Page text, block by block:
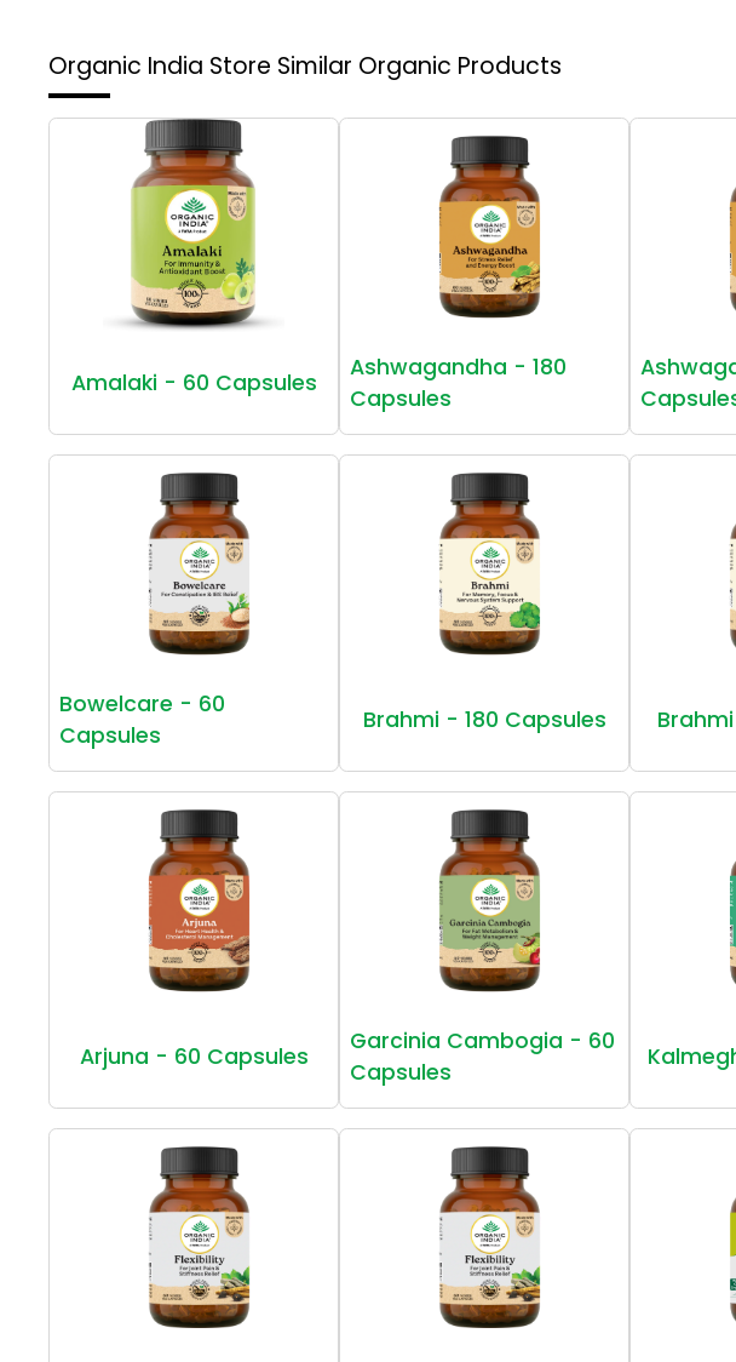
Organic India Store Similar Organic Products
Amalaki - 60 Capsules
Ashwagandha - 180
Capsules
Bowelcare - 60
Capsules
Brahmi - 180 Capsules
Arjuna - 60 Capsules
Garcinia Cambogia - 60
Capsules